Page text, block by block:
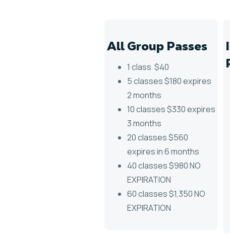
All Group Passes
1 class $40
5 classes $180 expires
2 months
10 classes $330 expires
3 months
20 classes $560
expires in 6 months
40 classes $980 NO
EXPIRATION
60 classes $1,350 NO
EXPIRATION